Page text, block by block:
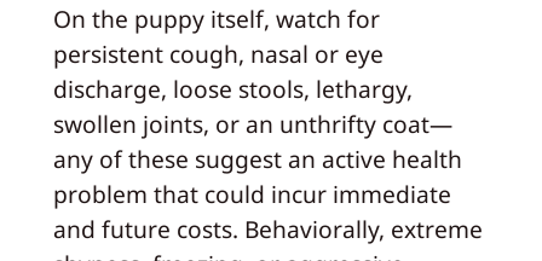
On the puppy itself, watch for
persistent cough, nasal or eye
discharge, loose stools, lethargy,
swollen joints, or an unthrifty coat—
any of these suggest an active health
problem that could incur immediate
and future costs. Behaviorally, extreme